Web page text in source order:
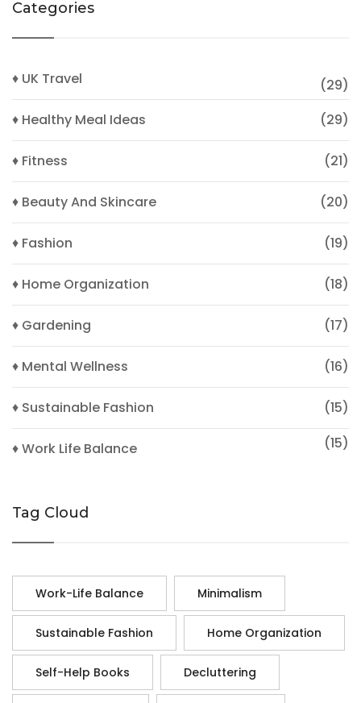
Categories
♦ UK Travel
(29)
♦ Healthy Meal Ideas
(29)
♦ Fitness (21)
♦ Beauty And Skincare (20)
♦ Fashion (19)
♦ Home Organization (18)
♦ Gardening (17)
♦ Mental Wellness (16)
♦ Sustainable Fashion (15)
♦ Work Life Balance (15)
Tag Cloud
Work-Life Balance Minimalism
Sustainable Fashion Home Organization
Self-Help Books Decluttering